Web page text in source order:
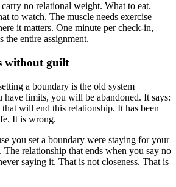
no relational weight. What to eat.
to watch. The muscle needs exercise
it matters. One minute per check-in,
the entire assignment.
without guilt
a boundary is the old system
have limits, you will be abandoned. It says:
will end this relationship. It has been
It is wrong.
you set a boundary were staying for your
relationship that ends when you say no
saying it. That is not closeness. That is